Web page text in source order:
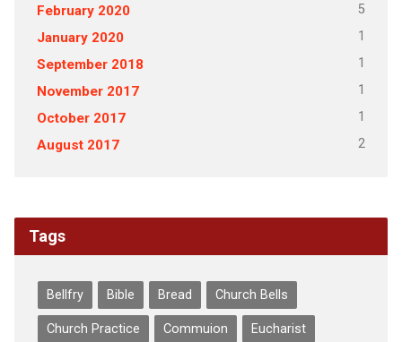
February 2020 5
January 2020 1
September 2018 1
November 2017 1
October 2017 1
August 2017 2
Tags
Bellfry Bible Bread Church Bells
Church Practice Commuion Eucharist